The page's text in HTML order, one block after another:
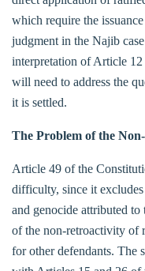
which require the
judgment in the Najib
interpretation of Article 12
will need to address the
it is settled.
The Problem of the
Article 49 of the
difficulty, since it
and genocide attributed
of the non-retroactivity of
for other defendants. The